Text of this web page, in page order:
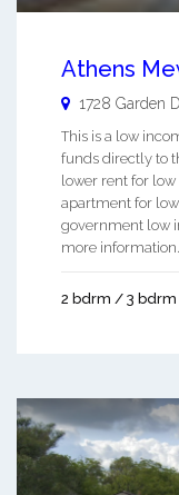
Athens
1728 Garden
This is a low
funds directly to
lower rent for
apartment for
government low
more information.
2 bdrm / 3 bdrm